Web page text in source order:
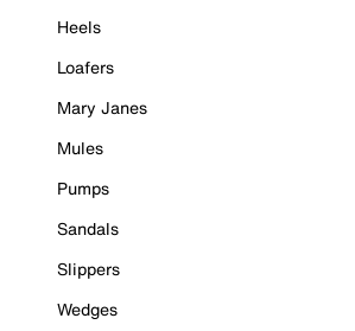
Heels
Loafers
Mary Janes
Mules
Pumps
Sandals
Slippers
Wedges